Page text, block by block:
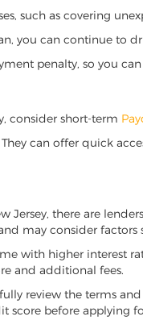
such as covering
you can continue to
penalty, so you
consider short-term
can offer quick
Jersey, there are
may consider
with higher interest
and additional fees.
review the terms
before applying